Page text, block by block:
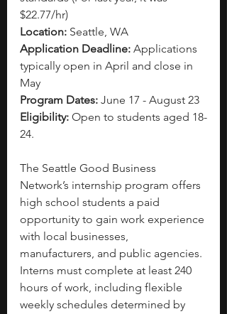
$22.77/hr)
Location: Seattle, WA
Application Deadline: Applications
typically open in April and close in
May
Program Dates: June 17 - August 23
Eligibility: Open to students aged 18-
24.
The Seattle Good Business
Network’s internship program offers
high school students a paid
opportunity to gain work experience
with local businesses,
manufacturers, and public agencies.
Interns must complete at least 240
hours of work, including flexible
weekly schedules determined by